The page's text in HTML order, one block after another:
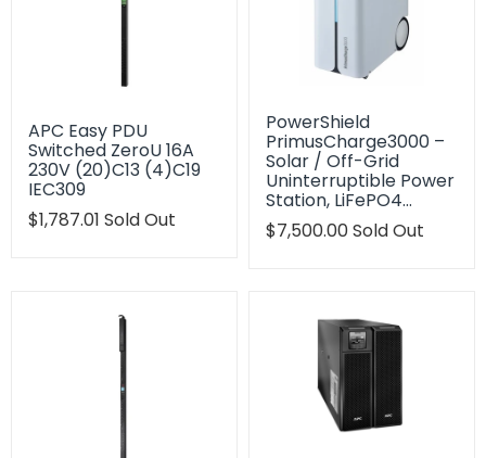
APC Easy PDU
Switched ZeroU 16A
230V (20)C13 (4)C19
IEC309
Translation
$1,787.01 Sold Out
PowerShield
PrimusCharge3000 –
Solar / Off-Grid
Uninterruptible Power
Station, LiFePO4…
Translation
$7,500.00Sold Out